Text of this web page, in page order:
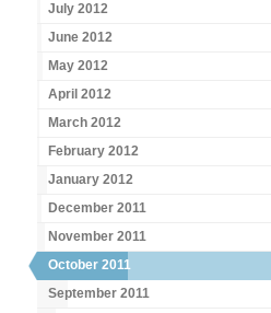
July 2012
June 2012
May 2012
April 2012
March 2012
February 2012
January 2012
December 2011
November 2011
October 2011
September 2011